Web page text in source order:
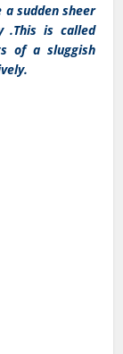
sudden sheer
.This is called
of a sluggish